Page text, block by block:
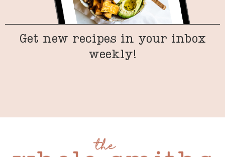
Get new recipes in your inbox
weekly!